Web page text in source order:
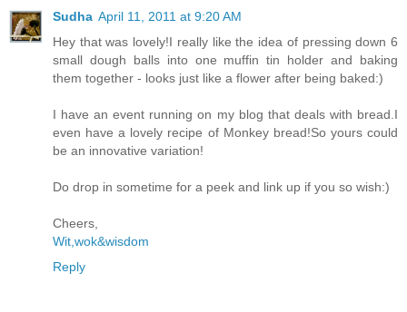
Sudha April 11, 2011 at 9:20 AM
Hey that was lovely!I really like the idea of pressing down 6
small dough balls into one muffin tin holder and baking
them together - looks just like a flower after being baked:)
I have an event running on my blog that deals with bread.I
even have a lovely recipe of Monkey bread!So yours could
be an innovative variation!
Do drop in sometime for a peek and link up if you so wish:)
Cheers,
Wit,wok&wisdom
Reply